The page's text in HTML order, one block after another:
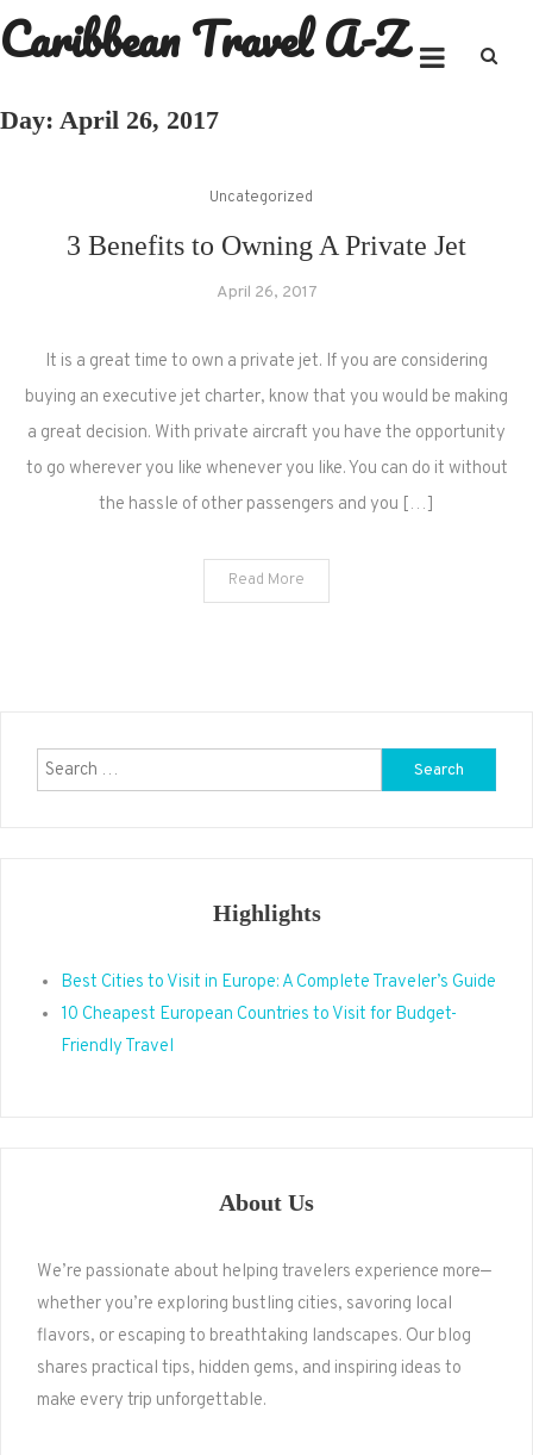
Skip
to
Caribbean Travel A-Z
Day: April 26, 2017
Uncategorized
3 Benefits to Owning A Private Jet
April 26, 2017
It is a great time to own a private jet. If you are considering
buying an executive jet charter, know that you would be making
a great decision. With private aircraft you have the opportunity
to go wherever you like whenever you like. You can do it without
the hassle of other passengers and you […]
Read More
Search
for:
Highlights
Best Cities to Visit in Europe: A Complete Traveler’s Guide
10 Cheapest European Countries to Visit for Budget-
Friendly Travel
About Us
We’re passionate about helping travelers experience more—
whether you’re exploring bustling cities, savoring local
flavors, or escaping to breathtaking landscapes. Our blog
shares practical tips, hidden gems, and inspiring ideas to
make every trip unforgettable.